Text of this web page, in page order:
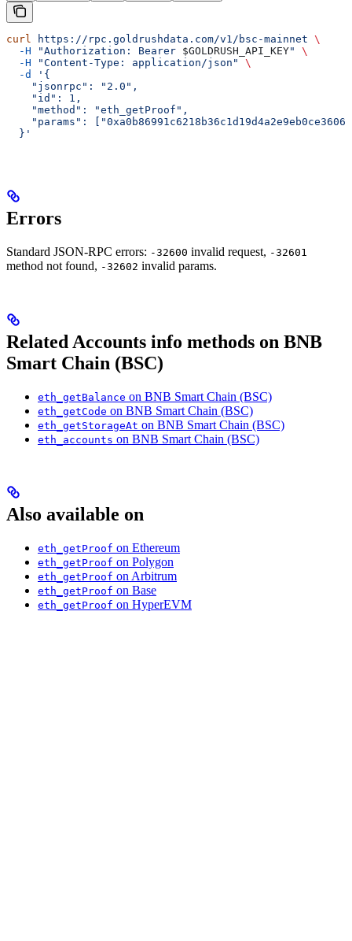
curl https://rpc.goldrushdata.com/v1/bsc-mainnet \
  -H
"Authorization: Bearer $GOLDRUSH_API_KEY"
\
  -H
"Content-Type: application/json"
\
  -d
'{
    "jsonrpc": "2.0",
    "id": 1,
    "method": "eth_getProof",
"params":
  }'
Errors
Standard JSON-RPC errors: -32600 invalid request, -32601
method not found, -32602 invalid params.
Related Accounts info methods on BNB
Smart Chain (BSC)
eth_getBalance on BNB Smart Chain (BSC)
eth_getCode on BNB Smart Chain (BSC)
eth_getStorageAt on BNB Smart Chain (BSC)
eth_accounts on BNB Smart Chain (BSC)
Also available on
eth_getProof on Ethereum
eth_getProof on Polygon
eth_getProof on Arbitrum
eth_getProof on Base
eth_getProof on HyperEVM